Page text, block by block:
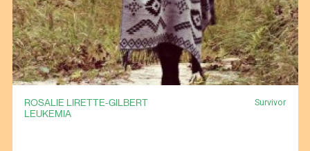
ROSALIE LIRETTE-GILBERT
LEUKEMIA
Survivor